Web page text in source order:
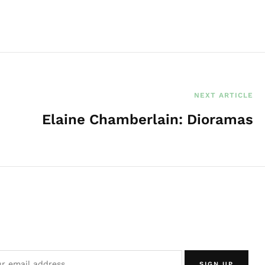
NEXT ARTICLE
Elaine Chamberlain: Dioramas